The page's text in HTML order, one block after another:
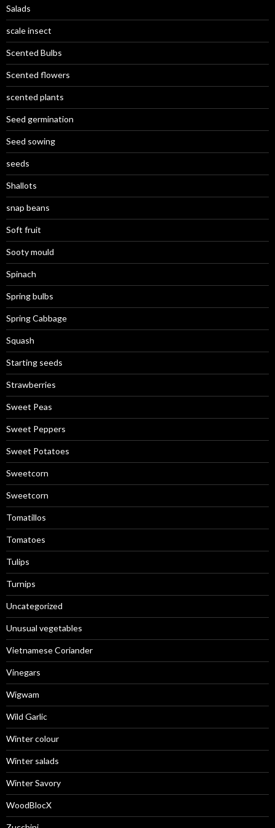
Salads
scale insect
Scented Bulbs
Scented flowers
scented plants
Seed germination
Seed sowing
seeds
Shallots
snap beans
Soft fruit
Sooty mould
Spinach
Spring bulbs
Spring Cabbage
Squash
Starting seeds
Strawberries
Sweet Peas
Sweet Peppers
Sweet Potatoes
Sweetcorn
Sweetcorn
Tomatillos
Tomatoes
Tulips
Turnips
Uncategorized
Unusual vegetables
Vietnamese Coriander
Vinegars
Wigwam
Wild Garlic
Winter colour
Winter salads
Winter Savory
WoodBlocX